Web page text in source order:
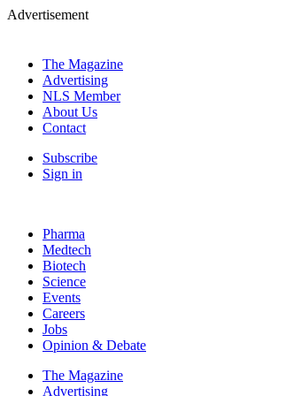
Advertisement
The Magazine
Advertising
NLS Member
About Us
Contact
Subscribe
Sign in
Pharma
Medtech
Biotech
Science
Events
Careers
Jobs
Opinion & Debate
The Magazine
Advertising